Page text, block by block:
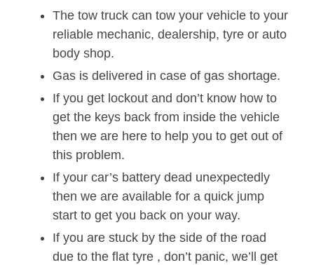
The tow truck can tow your vehicle to your
reliable mechanic, dealership, tyre or auto
body shop.
Gas is delivered in case of gas shortage.
If you get lockout and don’t know how to
get the keys back from inside the vehicle
then we are here to help you to get out of
this problem.
If your car’s battery dead unexpectedly
then we are available for a quick jump
start to get you back on your way.
If you are stuck by the side of the road
due to the flat tyre , don’t panic, we’ll get